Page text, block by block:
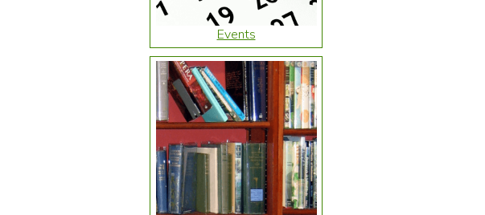
Events